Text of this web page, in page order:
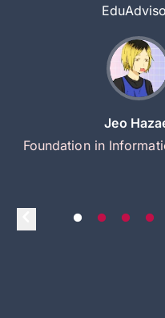
Jeo
Foundation in